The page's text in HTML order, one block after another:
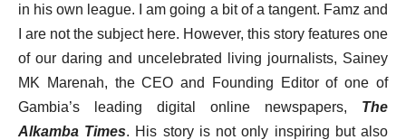
in his own league. I am going a bit of a tangent. Famz and
I are not the subject here. However, this story features one
of our daring and uncelebrated living journalists, Sainey
MK Marenah, the CEO and Founding Editor of one of
Gambia’s leading digital online newspapers, The
Alkamba Times. His story is not only inspiring but also